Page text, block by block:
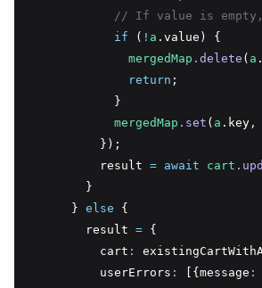
// If value is empty,
if ( ! a .value) {
mergedMap .delete ( a
return ;
            }
mergedMap .set ( a .key ,
          });
          result
= await cart
        }
      }
else {
        result
= {
          cart
:
          userErrors
: [{message :